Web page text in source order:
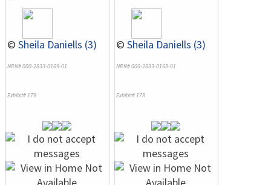
© Sheila Daniells (3)
NRN# 000-2833-0169-01
Exhibit# 179
© Sheila Daniells (3)
NRN# 000-2833-0168-01
Exhibit# 178